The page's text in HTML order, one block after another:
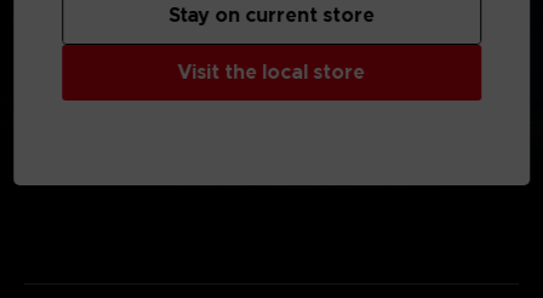
Visit the local store
Stay on current store